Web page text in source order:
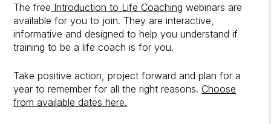
The free Introduction to Life Coaching webinars are
available for you to join. They are interactive,
informative and designed to help you understand if
training to be a life coach is for you.
Take positive action, project forward and plan for a
year to remember for all the right reasons. Choose
from available dates here.